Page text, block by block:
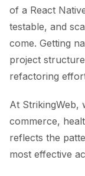
of a React
testable, and
come. Getting
project
refactoring
At StrikingWeb,
commerce,
reflects the
most effective